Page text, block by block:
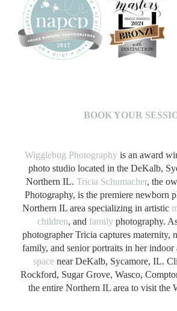
BOOK YOUR
Wigglebug Photography is an award
photo studio located in the DeKalb,
Northern IL. Tricia Schumacher, the
Photography, is the premiere newborn
Northern IL area specializing in artistic
children, and familyphotography.
photographer Tricia captures maternity,
family, and senior portraits in her indoor
spacenear DeKalb, Sycamore, IL.
Rockford, Sugar Grove, Wasco,
the entire Northern IL area to visit the